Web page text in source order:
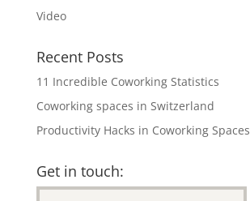
Video
Recent Posts
11 Incredible Coworking Statistics
Coworking spaces in Switzerland
Productivity Hacks in Coworking Spaces
Get in touch: